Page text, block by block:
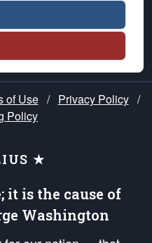
of Use / Privacy Policy /
Policy
★
it is the cause of
Washington